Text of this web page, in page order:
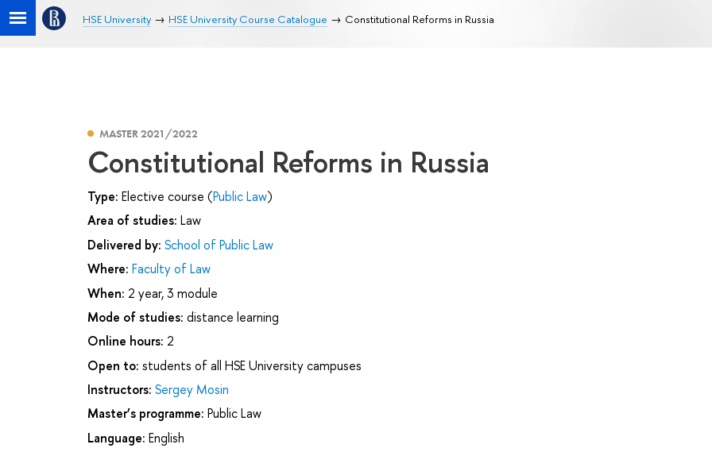
HSE University HSE University Course Catalogue Constitutional Reforms in Russia
MASTER 2021/2022
Constitutional Reforms in Russia
Type: Elective course (Public Law)
Area of studies: Law
Delivered by: School of Public Law
Where: Faculty of Law
When: 2 year, 3 module
Mode of studies: distance learning
Online hours: 2
Open to: students of all HSE University campuses
Instructors: Sergey Mosin
Master’s programme: Public Law
Language: English